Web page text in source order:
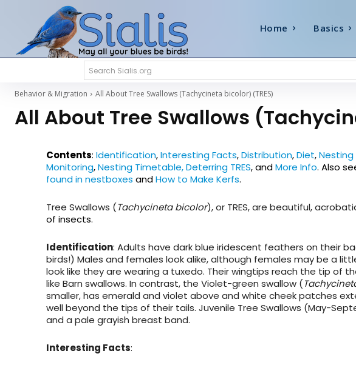
Home Basics
Search Sialis.org
Behavior & Migration All About Tree Swallows (Tachycineta bicolor) (TRES)
All About Tree Swallows
Contents: Identification,Interesting Facts,Distribution,Diet,Nesting
Monitoring,Nesting Timetable,Deterring TRES,andMore Info. Also
found in nestboxes andHow to Make Kerfs.
Tree Swallows (Tachycineta bicolor), or TRES, are beautiful,
of insects.
Identification: Adults have dark blue iridescent feathers on their
birds!) Males and females look alike, although females may be a
look like they are wearing a tuxedo. Their wingtips reach the tip of
like Barn swallows. In contrast, the Violet-green swallow (
smaller, has emerald and violet above and white cheek patches
well beyond the tips of their tails. Juvenile Tree Swallows (May-
and a pale grayish breast band.
Interesting Facts: